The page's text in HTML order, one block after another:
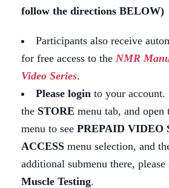
follow the directions BELOW)
Participants also receive
for free access to the NMR
Video Series.
Please login to your
the STORE menu tab, and open
menu to see PREPAID VIDEO
ACCESS menu selection, and
additional submenu there, please
Muscle Testing.